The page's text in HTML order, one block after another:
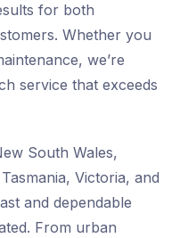
for both
Whether you
we’re
service that exceeds
South Wales,
Victoria, and
and dependable
From urban